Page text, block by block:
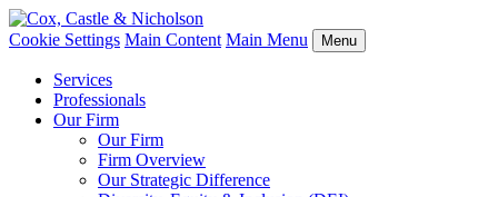
Cookie Settings Main Content Main Menu Menu
Services
Professionals
Our Firm
Our Firm
Firm Overview
Our Strategic Difference